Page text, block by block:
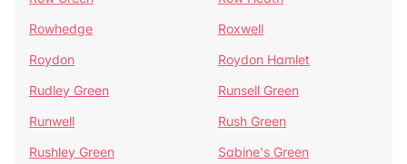
Rowhedge
Roxwell
Roydon
Roydon Hamlet
Rudley Green
Runsell Green
Runwell
Rush Green
Rushley Green
Sabine's Green